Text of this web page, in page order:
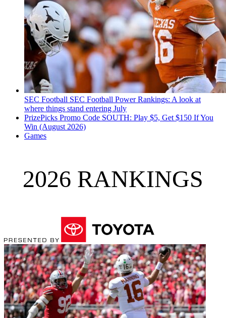
SEC Football SEC Football Power Rankings: A look at
where things stand entering July
PrizePicks Promo Code SOUTH: Play $5, Get $150 If You
Win (August 2026)
Games
2026 RANKINGS